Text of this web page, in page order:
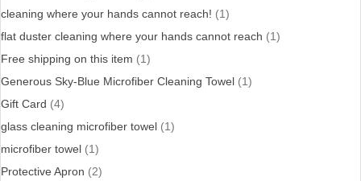
cleaning where your hands cannot reach! (1)
flat duster cleaning where your hands cannot reach (1)
Free shipping on this item (1)
Generous Sky-Blue Microfiber Cleaning Towel (1)
Gift Card (4)
glass cleaning microfiber towel (1)
microfiber towel (1)
Protective Apron (2)